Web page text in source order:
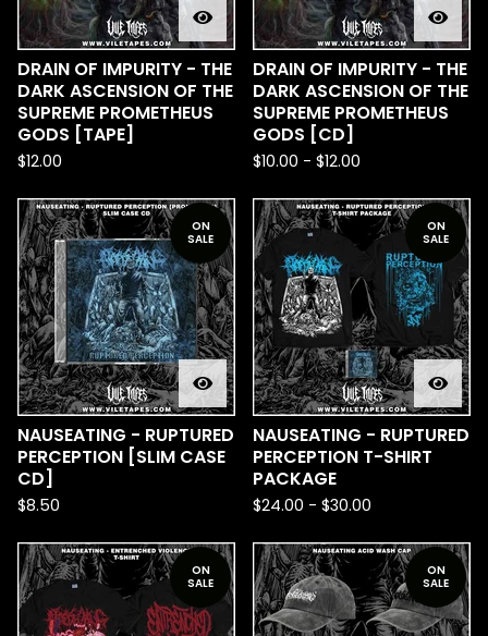
DRAIN OF IMPURITY - THE
DARK ASCENSION OF THE
SUPREME PROMETHEUS
GODS [TAPE]
$12.00
DRAIN OF IMPURITY - THE
DARK ASCENSION OF THE
SUPREME PROMETHEUS
GODS [CD]
$10.00 - $12.00
ON
SALE
NAUSEATING - RUPTURED
PERCEPTION [SLIM CASE
CD]
$8.50
ON
SALE
NAUSEATING - RUPTURED
PERCEPTION T-SHIRT
PACKAGE
$24.00 - $30.00
ON
SALE
ON
SALE